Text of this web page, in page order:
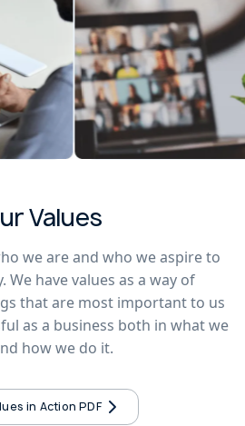
Values
we are and who we aspire to
We have values as a way of
that are most important to us
as a business both in what we
how we do it.
in Action PDF